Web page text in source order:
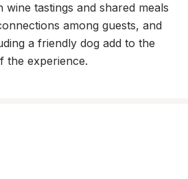
wine tastings and shared meals
among guests, and
a friendly dog add to the
the experience.